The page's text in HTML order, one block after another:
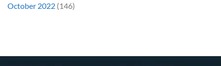
October 2022 (146)